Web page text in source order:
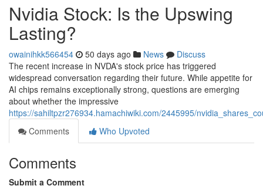
Nvidia Stock: Is the Upswing
Lasting?
owainihkk566454 50 days ago News
Discuss
The recent increase in NVDA's stock price has triggered
widespread conversation regarding their future. While appetite for
AI chips remains exceptionally strong, questions are emerging
about whether the impressive
https://sahiltpzr276934.hamachiwiki.com/2445995/
Comments
Who Upvoted
Comments
Submit a Comment